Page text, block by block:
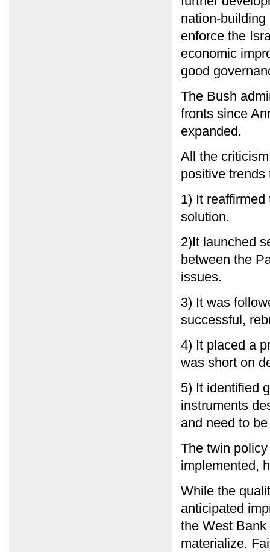
nation-
enforce the
economic
good
The Bush
fronts since
expanded.
All the
positive trends
1) It
solution.
2)It launched
between the
issues.
3) It was
successful,
4) It placed a
was short on
5) It identified
instruments
and need to
The twin
implemented,
While the
anticipated
the West
materialize.